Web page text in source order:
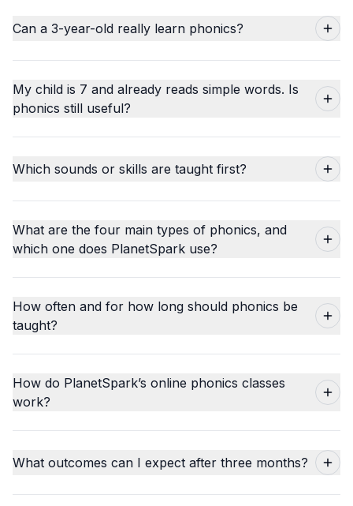
Can a 3-year-old really learn phonics?
My child is 7 and already reads simple words. Is
phonics still useful?
Which sounds or skills are taught first?
What are the four main types of phonics, and
which one does PlanetSpark use?
How often and for how long should phonics be
taught?
How do PlanetSpark’s online phonics classes
work?
What outcomes can I expect after three months?